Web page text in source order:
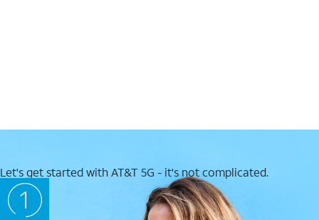
Let's get started with AT&T 5G - it's not complicated.